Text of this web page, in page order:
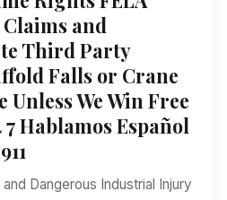
and
Third Party
Falls or Crane
Unless We Win Free
Hablamos Español
Dangerous Industrial Injury